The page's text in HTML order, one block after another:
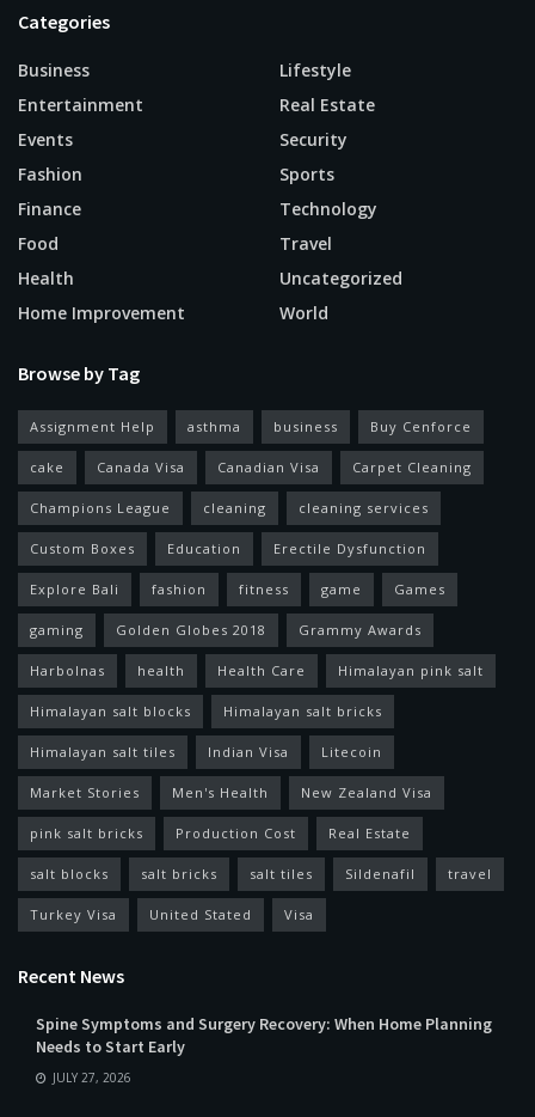
Categories
Business
Entertainment
Events
Fashion
Finance
Food
Health
Home Improvement
Lifestyle
Real Estate
Security
Sports
Technology
Travel
Uncategorized
World
Browse by Tag
Assignment Help asthma business Buy Cenforce
cake Canada Visa Canadian Visa Carpet Cleaning
Champions League cleaning cleaning services
Custom Boxes Education Erectile Dysfunction
Explore Bali fashion fitness game Games
gaming Golden Globes 2018 Grammy Awards
Harbolnas health Health Care Himalayan pink salt
Himalayan salt blocks Himalayan salt bricks
Himalayan salt tiles Indian Visa Litecoin
Market Stories Men's Health New Zealand Visa
pink salt bricks Production Cost Real Estate
salt blocks salt bricks salt tiles Sildenafil travel
Turkey Visa United Stated Visa
Recent News
Spine Symptoms and Surgery Recovery: When Home Planning
Needs to Start Early
JULY 27, 2026